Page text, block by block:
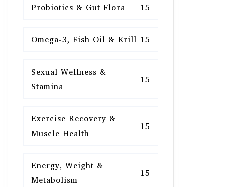
Probiotics & Gut Flora 15
Omega-3, Fish Oil & Krill 15
Sexual Wellness &
Stamina
15
Exercise Recovery &
Muscle Health
15
Energy, Weight &
Metabolism
15